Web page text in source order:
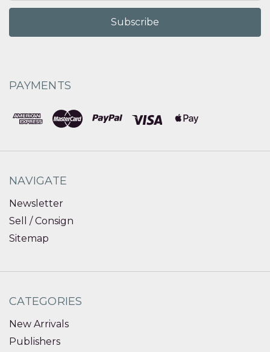
PAYMENTS
NAVIGATE
Newsletter
Sell / Consign
Sitemap
CATEGORIES
New Arrivals
Publishers